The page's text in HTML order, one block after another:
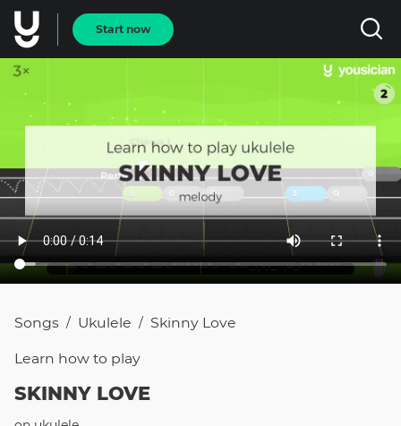
Start now
Songs / Ukulele / Skinny Love
Learn how to play
SKINNY LOVE